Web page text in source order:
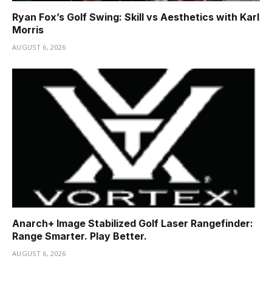
Ryan Fox’s Golf Swing: Skill vs Aesthetics with Karl
Morris
AUGUST 6, 2026
Anarch+ Image Stabilized Golf Laser Rangefinder:
Range Smarter. Play Better.
AUGUST 6, 2026